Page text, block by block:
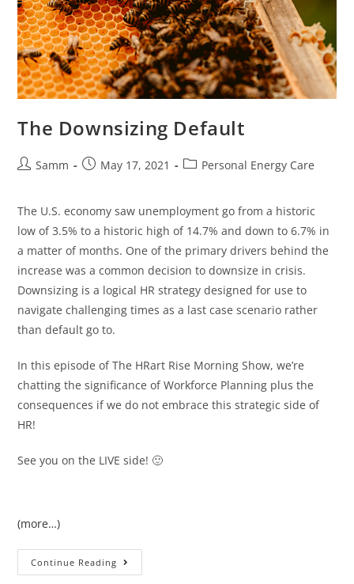
The Downsizing Default
Samm May 17, 2021 Personal Energy Care
The U.S. economy saw unemployment go from a historic
low of 3.5% to a historic high of 14.7% and down to 6.7% in
a matter of months. One of the primary drivers behind the
increase was a common decision to downsize in crisis.
Downsizing is a logical HR strategy designed for use to
navigate challenging times as a last case scenario rather
than default go to.
In this episode of The HRart Rise Morning Show, we’re
chatting the significance of Workforce Planning plus the
consequences if we do not embrace this strategic side of
HR!
See you on the LIVE side! 🙂
(more…)
Continue Reading